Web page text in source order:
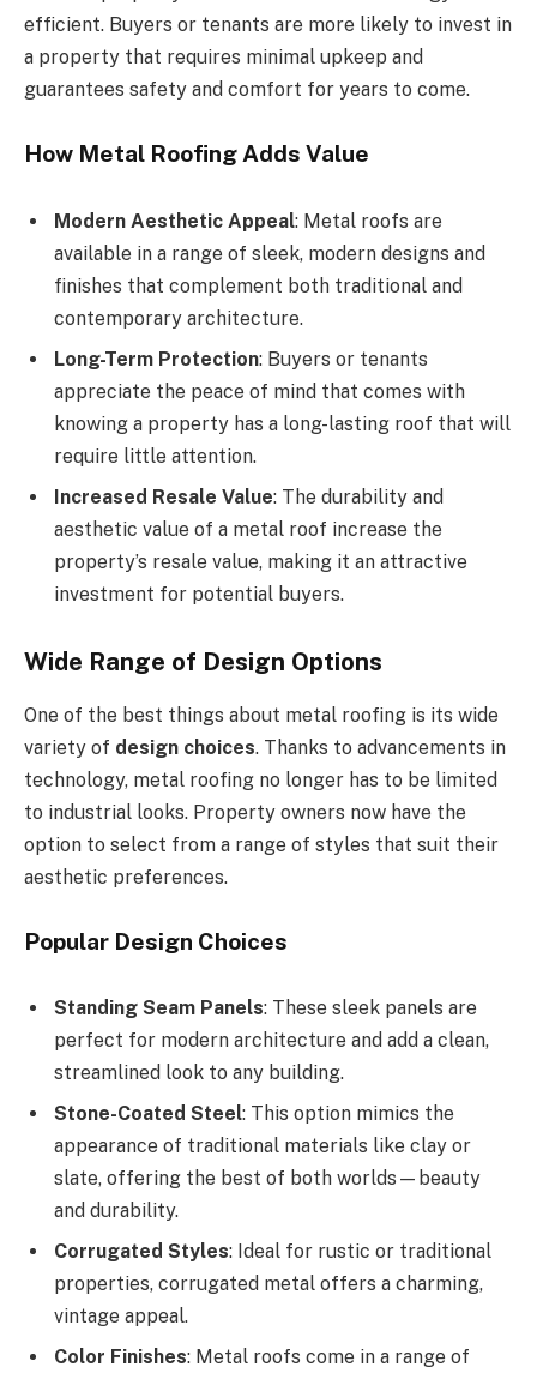
efficient. Buyers or tenants are more likely to invest in
a property that requires minimal upkeep and
guarantees safety and comfort for years to come.
How Metal Roofing Adds Value
Modern Aesthetic Appeal: Metal roofs are
available in a range of sleek, modern designs and
finishes that complement both traditional and
contemporary architecture.
Long-Term Protection: Buyers or tenants
appreciate the peace of mind that comes with
knowing a property has a long-lasting roof that will
require little attention.
Increased Resale Value: The durability and
aesthetic value of a metal roof increase the
property’s resale value, making it an attractive
investment for potential buyers.
Wide Range of Design Options
One of the best things about metal roofing is its wide
variety of design choices. Thanks to advancements in
technology, metal roofing no longer has to be limited
to industrial looks. Property owners now have the
option to select from a range of styles that suit their
aesthetic preferences.
Popular Design Choices
Standing Seam Panels: These sleek panels are
perfect for modern architecture and add a clean,
streamlined look to any building.
Stone-Coated Steel: This option mimics the
appearance of traditional materials like clay or
slate, offering the best of both worlds—beauty
and durability.
Corrugated Styles: Ideal for rustic or traditional
properties, corrugated metal offers a charming,
vintage appeal.
Color Finishes: Metal roofs come in a range of